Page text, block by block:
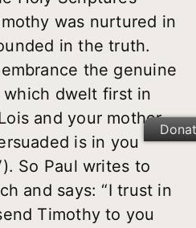
was nurtured in
in the truth.
the genuine
dwelt first in
and your mother
is in you
So Paul writes to
and says: “I trust in
Timothy to you